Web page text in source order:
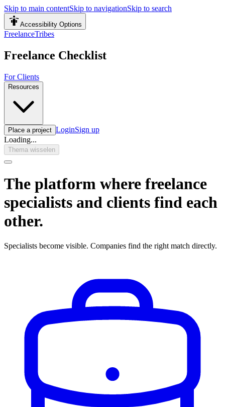
Skip to main contentSkip to navigationSkip to search
Accessibility Options
FreelanceTribes
Freelance Checklist
For Clients
Resources
Place a project LoginSign up
Loading...
Thema wisselen
The platform where freelance
specialists and clients find each
other.
Specialists become visible. Companies find the right match directly.